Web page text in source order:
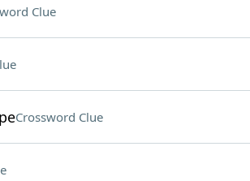
Clue
Crossword Clue